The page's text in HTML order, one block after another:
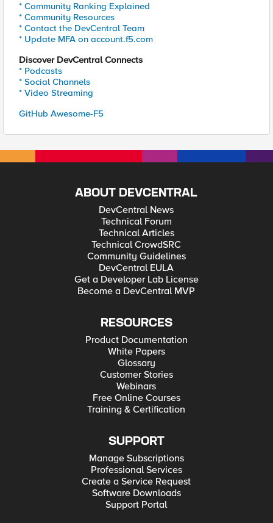
* Community Ranking Explained
* Community Resources
* Contact the DevCentral Team
* Update MFA on account.f5.com
Discover DevCentral Connects
* Podcasts
* Social Channels
* Video Streaming
GitHub Awesome-F5
ABOUT DEVCENTRAL
DevCentral News
Technical Forum
Technical Articles
Technical CrowdSRC
Community Guidelines
DevCentral EULA
Get a Developer Lab License
Become a DevCentral MVP
RESOURCES
Product Documentation
White Papers
Glossary
Customer Stories
Webinars
Free Online Courses
Training & Certification
SUPPORT
Manage Subscriptions
Professional Services
Create a Service Request
Software Downloads
Support Portal